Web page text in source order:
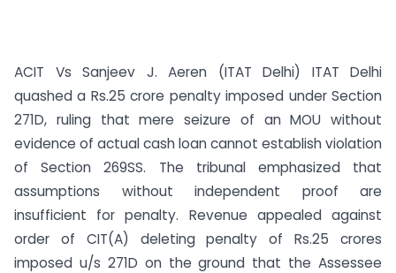
ACIT Vs Sanjeev J. Aeren (ITAT Delhi) ITAT Delhi
quashed a Rs.25 crore penalty imposed under Section
271D, ruling that mere seizure of an MOU without
evidence of actual cash loan cannot establish violation
of Section 269SS. The tribunal emphasized that
assumptions without independent proof are
insufficient for penalty. Revenue appealed against
order of CIT(A) deleting penalty of Rs.25 crores
imposed u/s 271D on the ground that the Assessee